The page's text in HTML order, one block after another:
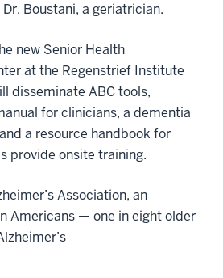
Boustani, a geriatrician.
new Senior Health
at the Regenstrief Institute
disseminate ABC tools,
for clinicians, a dementia
a resource handbook for
provide onsite training.
Association, an
Americans — one in eight older